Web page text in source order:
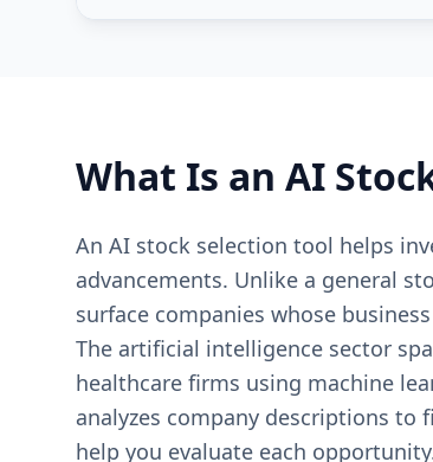
What Is an AI
An AI stock selection tool helps
advancements. Unlike a general
surface companies whose
The artificial intelligence sector
healthcare firms using machine
analyzes company descriptions
help you evaluate each